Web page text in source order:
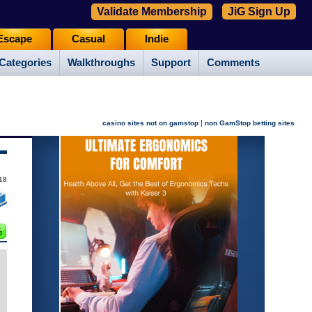
Walkthroughs Support Comments
Casual Indie
Validate Membership JiG Sign Up
casino sites not on gamstop | non GamStop betting sites